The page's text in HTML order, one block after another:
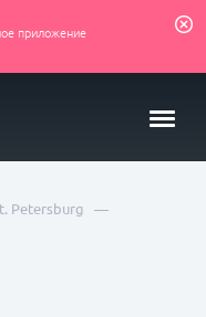
приложение
Petersburg —